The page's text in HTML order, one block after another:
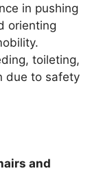
in pushing
orienting
toileting,
due to safety
and